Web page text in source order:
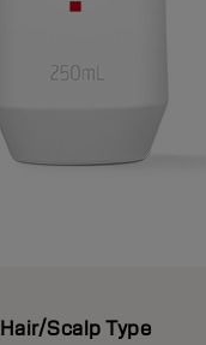
Hair/Scalp Type